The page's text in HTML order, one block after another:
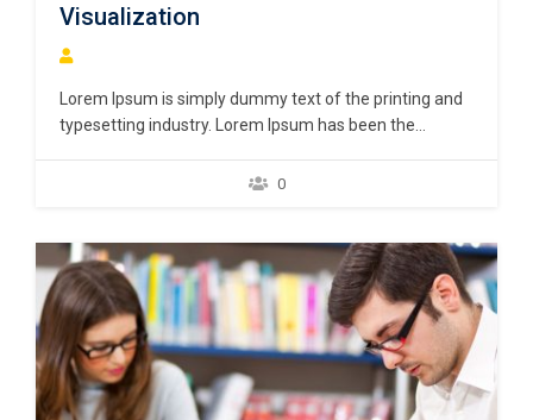
Visualization
Lorem Ipsum is simply dummy text of the printing and
typesetting industry. Lorem Ipsum has been the
when an unknown printer took a galley of type and
0